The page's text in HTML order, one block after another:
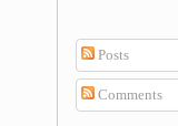
Posts
Comments